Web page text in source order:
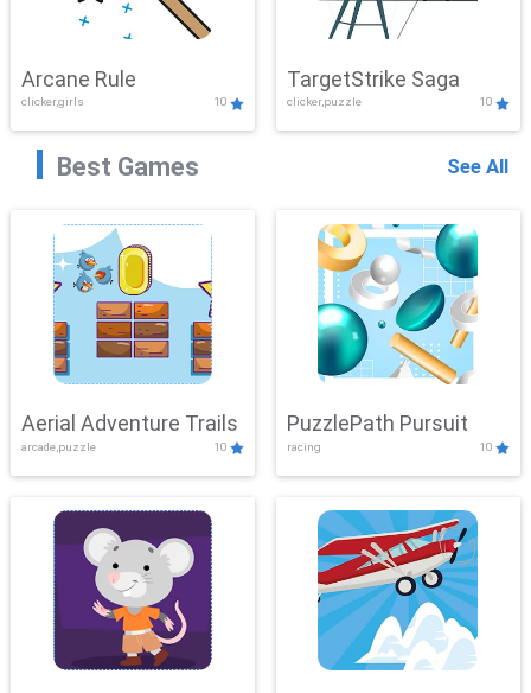
Arcane Rule
clicker,girls 10
TargetStrike Saga
clicker,puzzle 10
Best Games See All
Aerial Adventure Trails
arcade,puzzle 10
PuzzlePath Pursuit
racing 10